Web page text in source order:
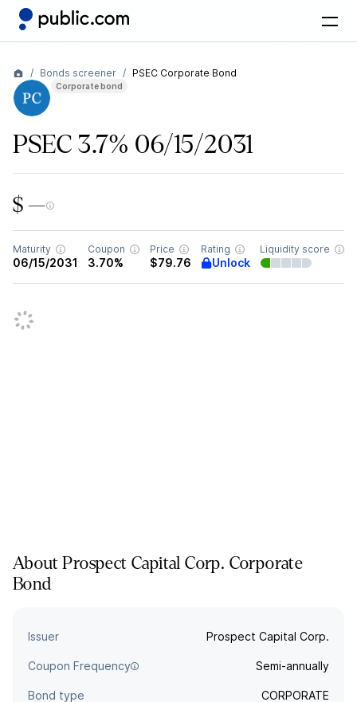
Bonds screener PSEC Corporate Bond
Corporate bond
PSEC 3.7% 06/15/2031
$ —
Maturity
06/15/2031
Coupon
3.70%
Price
$79.76
Rating
Unlock
Liquidity score
AboutProspect Capital Corp. Corporate
Bond
Issuer Prospect Capital Corp.
Coupon Frequency Semi-annually
Bond type CORPORATE